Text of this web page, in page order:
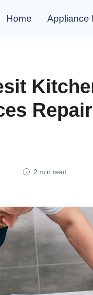
Home Appliance
2 min read